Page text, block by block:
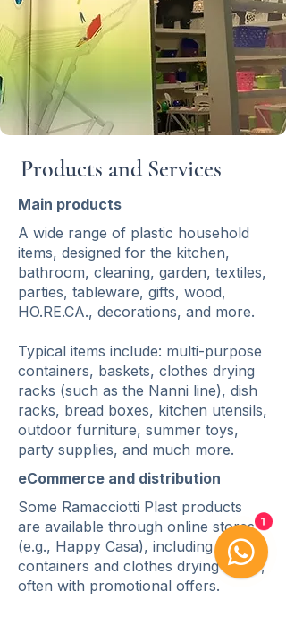
Products and Services
Main products
A wide range of plastic household
items, designed for the kitchen,
bathroom, cleaning, garden, textiles,
parties, tableware, gifts, wood,
HO.RE.CA., decorations, and more.
Typical items include: multi-purpose
containers, baskets, clothes drying
racks (such as the Nanni line), dish
racks, bread boxes, kitchen utensils,
outdoor furniture, summer toys,
party supplies, and much more.
eCommerce and distribution
Some Ramacciotti Plast products
are available through online stores
(e.g., Happy Casa), including storage
containers and clothes drying racks,
often with promotional offers.
1